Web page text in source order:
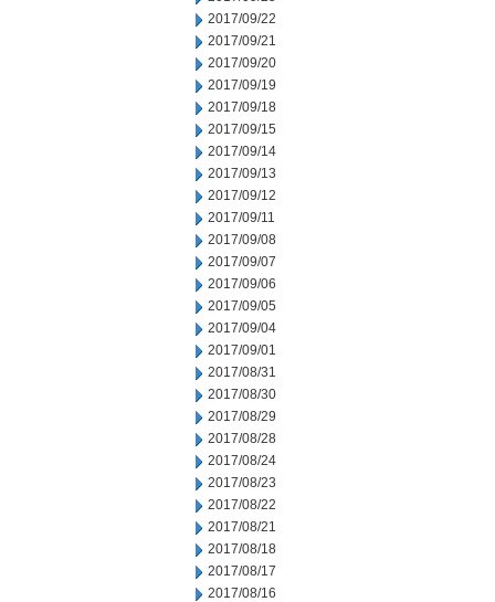
2017/09/22
2017/09/21
2017/09/20
2017/09/19
2017/09/18
2017/09/15
2017/09/14
2017/09/13
2017/09/12
2017/09/11
2017/09/08
2017/09/07
2017/09/06
2017/09/05
2017/09/04
2017/09/01
2017/08/31
2017/08/30
2017/08/29
2017/08/28
2017/08/24
2017/08/23
2017/08/22
2017/08/21
2017/08/18
2017/08/17
2017/08/16